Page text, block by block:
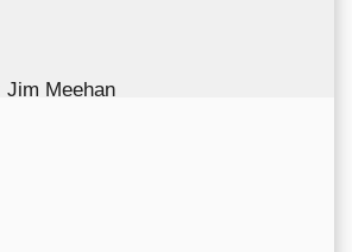
Jim Meehan